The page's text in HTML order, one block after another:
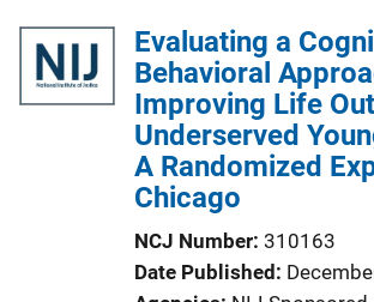
Evaluating a
Behavioral
Improving Life
Underserved
A Randomized
Chicago
NCJ Number 310163
Date Published